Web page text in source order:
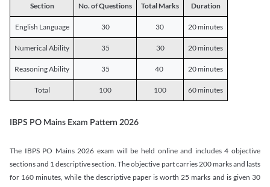
Section
No. of Questions Total Marks Duration
English Language 30 30 20 minutes
Numerical Ability 35 30 20 minutes
Reasoning Ability 35 40 20 minutes
Total 100 100 60 minutes
IBPS PO Mains Exam Pattern 2026
The IBPS PO Mains 2026 exam will be held online and includes 4 objective
sections and 1 descriptive section. The objective part carries 200 marks and lasts
for 160 minutes, while the descriptive paper is worth 25 marks and is given 30